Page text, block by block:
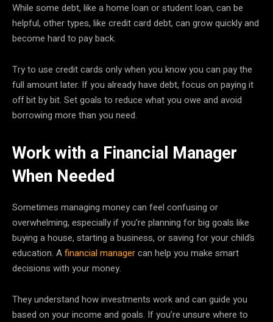
While some debt, like a home loan or student loan, can be
helpful, other types, like credit card debt, can grow quickly and
become hard to pay back.
Try to use credit cards only when you know you can pay the
full amount later. If you already have debt, focus on paying it
off bit by bit. Set goals to reduce what you owe and avoid
borrowing more than you need.
Work with a Financial Manager
When Needed
Sometimes managing money can feel confusing or
overwhelming, especially if you’re planning for big goals like
buying a house, starting a business, or saving for your child’s
education. Afinancial managercan help you make smart
decisions with your money.
They understand how investments work and can guide you
based on your income and goals. If you’re unsure where to